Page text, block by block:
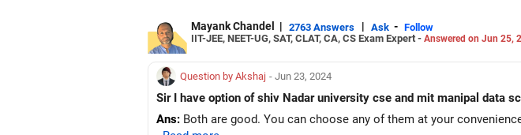
Mayank Chandel | 2763 Answers | Ask - Follow
IIT-JEE, NEET-UG, SAT, CLAT, CA, CS Exam Expert - Answered on Jun 25,
Question by Akshaj - Jun 23, 2024
Sir I have option of shiv Nadar university cse and mit manipal data
Ans: Both are good. You can choose any of them at your